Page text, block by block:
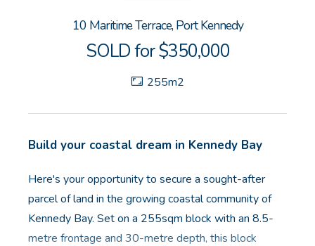
10 Maritime Terrace, Port Kennedy
SOLD for $350,000
255m2
Build your coastal dream in Kennedy Bay
Here's your opportunity to secure a sought-after
parcel of land in the growing coastal community of
Kennedy Bay. Set on a 255sqm block with an 8.5-
metre frontage and 30-metre depth, this block